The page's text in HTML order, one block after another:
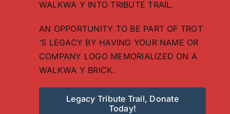
WALKWA Y INTO TRIBUTE TRAIL.
AN OPPORTUNITY TO BE PART OF TROT
‘S LEGACY BY HAVING YOUR NAME OR
COMPANY LOGO MEMORIALIZED ON A
WALKWA Y BRICK.
Legacy Tribute Trail, Donate
Today!